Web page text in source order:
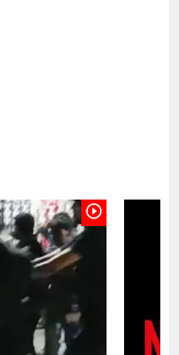
play_circle_outline